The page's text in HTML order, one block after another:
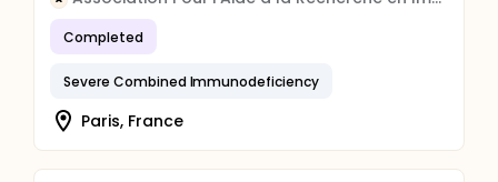
engraftment.
Completed
Severe Combined Immunodeficiency
Paris, France